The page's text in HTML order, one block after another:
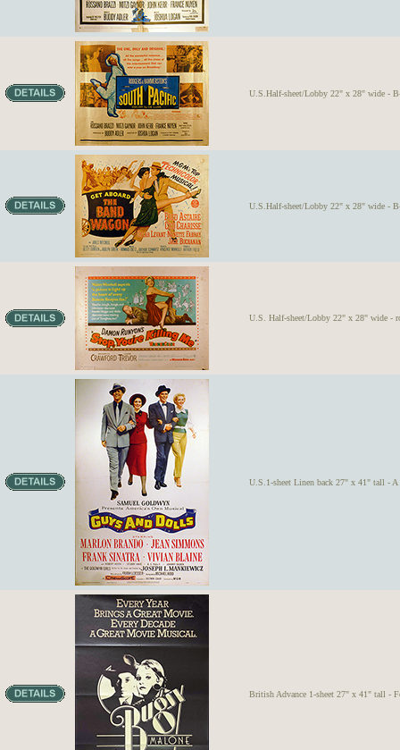
U.S.Half-sheet/Lobby 22" x 28" wide -
U.S.Half-sheet/Lobby 22" x 28" wide -
U.S. Half-sheet/Lobby 22" x 28" wide -
U.S.1-sheet Linen back 27" x 41" tall -
British Advance 1-sheet 27" x 41" tall -